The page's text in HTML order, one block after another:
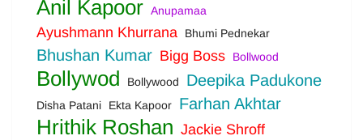
Anil Kapoor Anupamaa
Ayushmann Khurrana Bhumi Pednekar
Bhushan Kumar Bigg Boss Bollwood
Bollywod Bollywood Deepika Padukone
Disha Patani Ekta Kapoor Farhan Akhtar
Hrithik Roshan Jackie Shroff